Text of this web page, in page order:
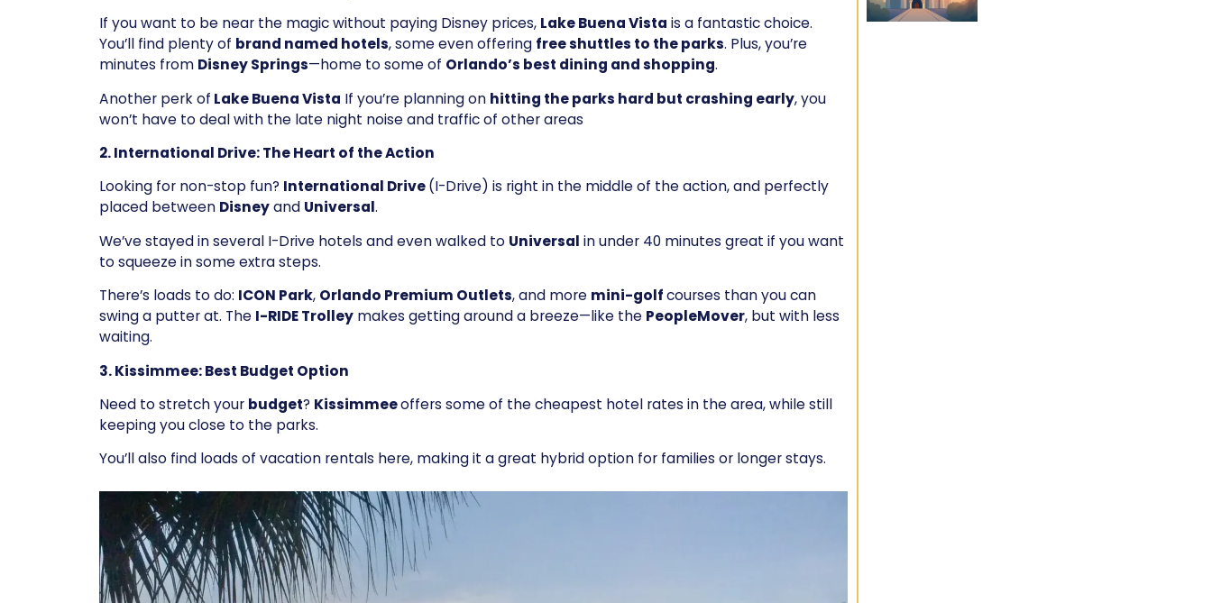
If you want to be near the magic without paying Disney prices, Lake Buena Vista is a fantastic choice.
You’ll find plenty of brand named hotels, some even offering free shuttles to the parks. Plus, you’re
minutes from Disney Springs—home to some of Orlando’s best dining and shopping.
Another perk of Lake Buena Vista If you’re planning on hitting the parks hard but crashing early, you
won’t have to deal with the late night noise and traffic of other areas
2. International Drive: The Heart of the Action
Looking for non-stop fun? International Drive(I-Drive) is right in the middle of the action, and perfectly
placed between Disneyand Universal.
We’ve stayed in several I-Drive hotels and even walked to Universal in under 40 minutes great if you want
to squeeze in some extra steps.
There’s loads to do: ICON Park, Orlando Premium Outlets, and more mini-golfcourses than you can
swing a putter at. The I-RIDE Trolley makes getting around a breeze—like the PeopleMover, but with less
waiting.
3. Kissimmee: Best Budget Option
Need to stretch your budget? Kissimmeeoffers some of the cheapest hotel rates in the area, while still
keeping you close to the parks.
You’ll also find loads of vacation rentals here, making it a great hybrid option for families or longer stays.